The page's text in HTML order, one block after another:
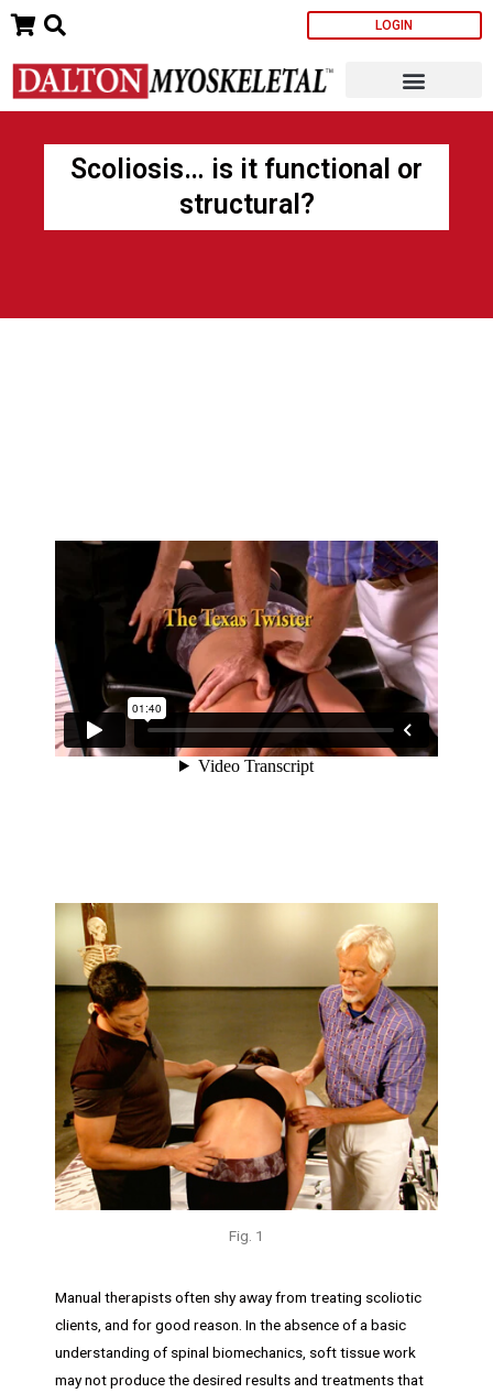
Skip
content
LOGIN
Scoliosis… is it functional or
structural?
Fig. 1
Manual therapists often shy away from treating scoliotic
clients, and for good reason. In the absence of a basic
understanding of spinal biomechanics, soft tissue work
may not produce the desired results and treatments that